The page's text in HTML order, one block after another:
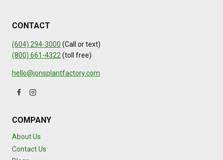
CONTACT
(604) 294-3000 (Call or text)
(800) 661-4322(toll free)
hello@jonsplantfactory.com
COMPANY
About Us
Contact Us